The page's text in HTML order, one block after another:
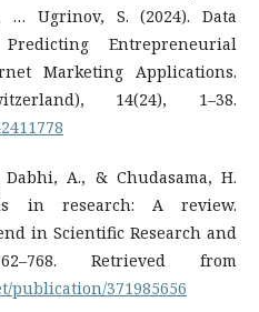
… Ugrinov, S. (2024). Data
Entrepreneurial
Marketing Applications.
14(24), 1–38.
A., & Chudasama, H.
in research: A review.
in Scientific Research and
Retrieved from
publication/371985656